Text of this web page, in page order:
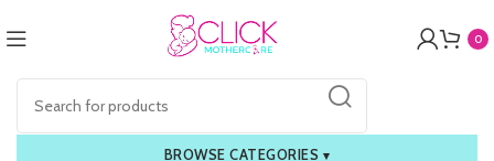
0
BROWSE CATEGORIES ▾